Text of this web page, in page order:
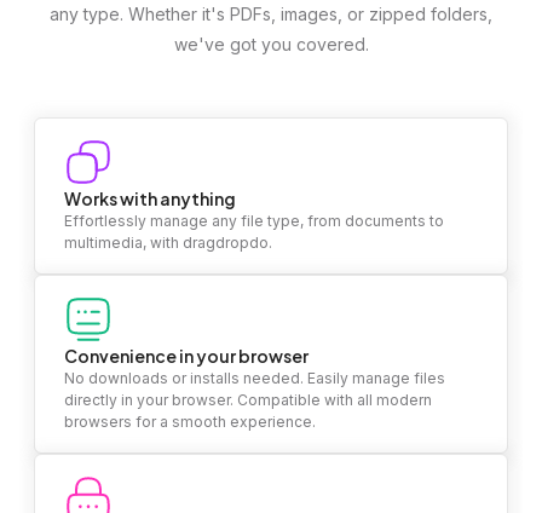
any type. Whether it's PDFs, images, or zipped folders,
we've got you covered.
Works with anything
Effortlessly manage any file type, from documents to
multimedia, with dragdropdo.
Convenience in your browser
No downloads or installs needed. Easily manage files
directly in your browser. Compatible with all modern
browsers for a smooth experience.